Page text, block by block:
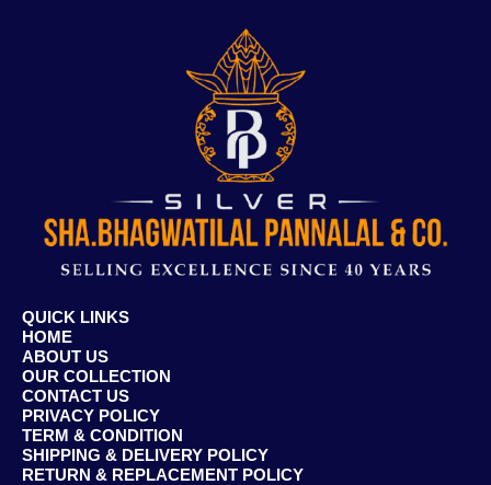
QUICK LINKS
HOME
ABOUT US
OUR COLLECTION
CONTACT US
PRIVACY POLICY
TERM & CONDITION
SHIPPING & DELIVERY POLICY
RETURN & REPLACEMENT POLICY